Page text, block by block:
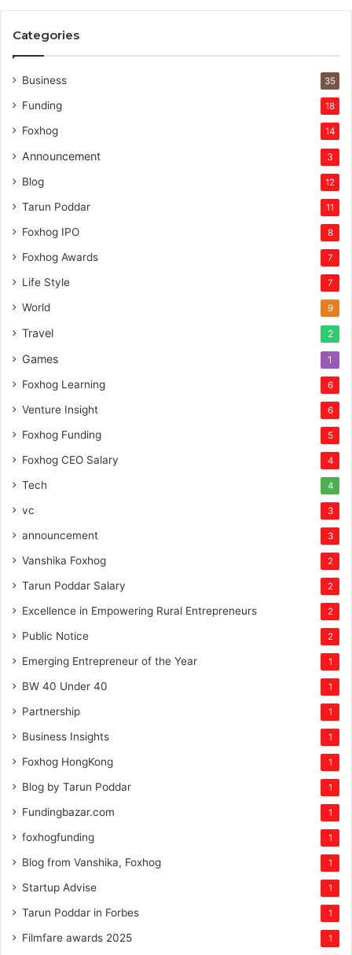
e
e
n
u
r
c
a
i
t
l
Categories
Business 35
Funding 18
Foxhog 14
Announcement 3
Blog 12
Tarun Poddar 11
Foxhog IPO 8
Foxhog Awards 7
Life Style 7
World 9
Travel 2
Games 1
Foxhog Learning 6
Venture Insight 6
Foxhog Funding 5
Foxhog CEO Salary 4
Tech 4
vc 3
announcement 3
Vanshika Foxhog 2
Tarun Poddar Salary 2
Excellence in Empowering Rural Entrepreneurs 2
Public Notice 2
Emerging Entrepreneur of the Year 1
BW 40 Under 40 1
Partnership 1
Business Insights 1
Foxhog HongKong 1
Blog by Tarun Poddar 1
Fundingbazar.com 1
foxhogfunding 1
Blog from Vanshika, Foxhog 1
Startup Advise 1
Tarun Poddar in Forbes 1
Filmfare awards 2025 1